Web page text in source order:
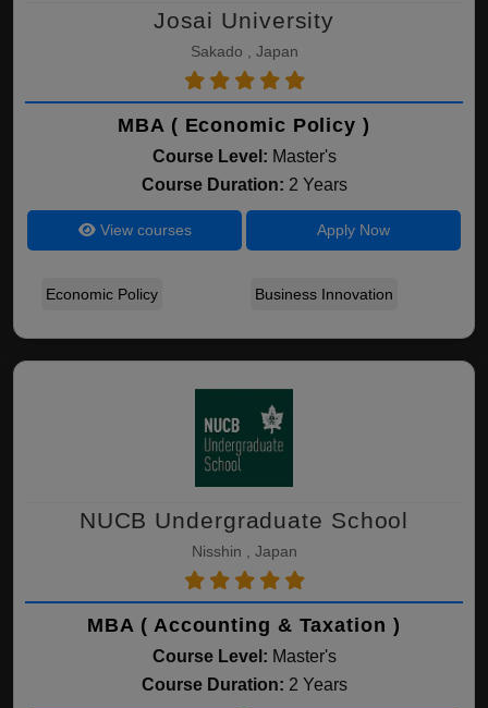
Josai University
Sakado , Japan
MBA ( Economic Policy )
Course Level: Master's
Course Duration: 2 Years
View courses Apply Now
Economic Policy Business Innovation
NUCB Undergraduate School
Nisshin , Japan
MBA ( Accounting & Taxation )
Course Level: Master's
Course Duration: 2 Years